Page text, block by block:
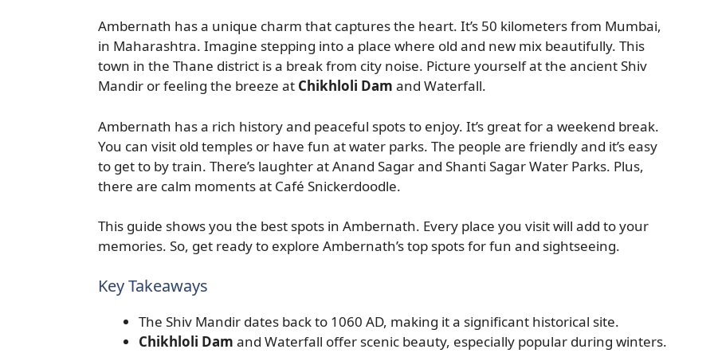
Ambernath has a unique charm that captures the heart. It’s 50 kilometers from Mumbai,
in Maharashtra. Imagine stepping into a place where old and new mix beautifully. This
town in the Thane district is a break from city noise. Picture yourself at the ancient Shiv
Mandir or feeling the breeze at Chikhloli Dam and Waterfall.
Ambernath has a rich history and peaceful spots to enjoy. It’s great for a weekend break.
You can visit old temples or have fun at water parks. The people are friendly and it’s easy
to get to by train. There’s laughter at Anand Sagar and Shanti Sagar Water Parks. Plus,
there are calm moments at Café Snickerdoodle.
This guide shows you the best spots in Ambernath. Every place you visit will add to your
memories. So, get ready to explore Ambernath’s top spots for fun and sightseeing.
Key Takeaways
The Shiv Mandir dates back to 1060 AD, making it a significant historical site.
Chikhloli Dam and Waterfall offer scenic beauty, especially popular during winters.